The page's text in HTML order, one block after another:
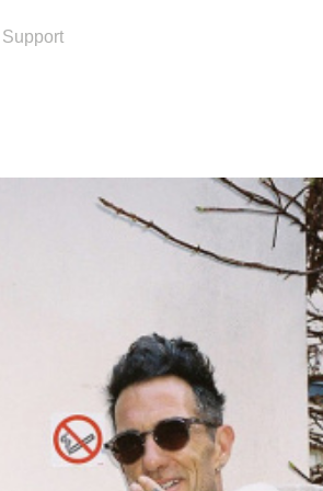
Support